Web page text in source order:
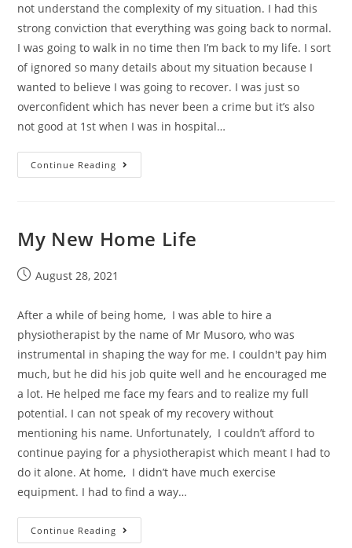
not understand the complexity of my situation. I had this
strong conviction that everything was going back to normal.
I was going to walk in no time then I’m back to my life. I sort
of ignored so many details about my situation because I
wanted to believe I was going to recover. I was just so
overconfident which has never been a crime but it’s also
not good at 1st when I was in hospital…
Continue Reading
My New Home Life
August 28, 2021
After a while of being home, I was able to hire a
physiotherapist by the name of Mr Musoro, who was
instrumental in shaping the way for me. I couldn't pay him
much, but he did his job quite well and he encouraged me
a lot. He helped me face my fears and to realize my full
potential. I can not speak of my recovery without
mentioning his name. Unfortunately, I couldn’t afford to
continue paying for a physiotherapist which meant I had to
do it alone. At home, I didn’t have much exercise
equipment. I had to find a way…
Continue Reading